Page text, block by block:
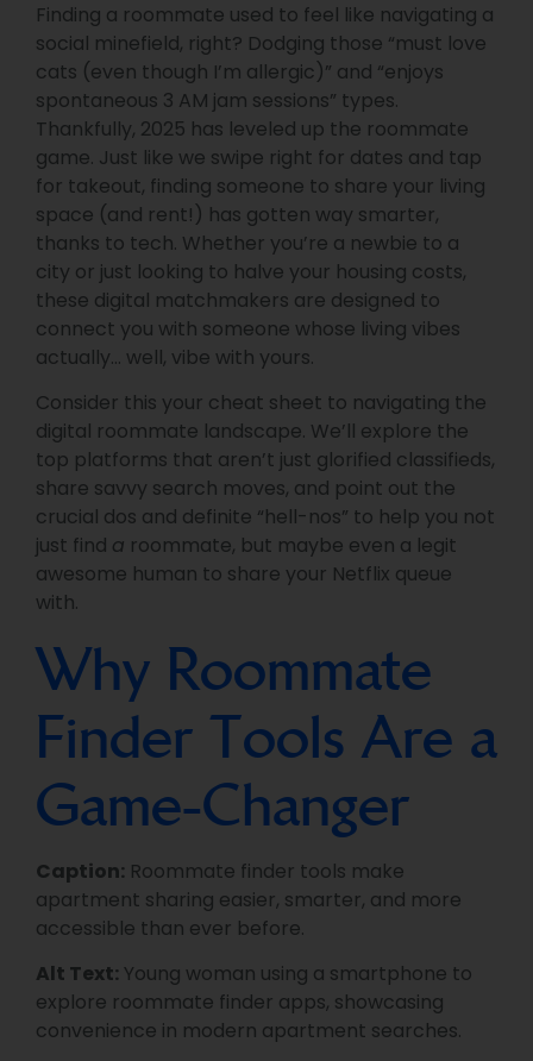
Finding a roommate used to feel like navigating a
social minefield, right? Dodging those “must love
cats (even though I’m allergic)” and “enjoys
spontaneous 3 AM jam sessions” types.
Thankfully, 2025 has leveled up the roommate
game. Just like we swipe right for dates and tap
for takeout, finding someone to share your living
space (and rent!) has gotten way smarter,
thanks to tech. Whether you’re a newbie to a
city or just looking to halve your housing costs,
these digital matchmakers are designed to
connect you with someone whose living vibes
actually… well, vibe with yours.
Consider this your cheat sheet to navigating the
digital roommate landscape. We’ll explore the
top platforms that aren’t just glorified classifieds,
share savvy search moves, and point out the
crucial dos and definite “hell-nos” to help you not
just find a roommate, but maybe even a legit
awesome human to share your Netflix queue
with.
Why Roommate
Finder Tools Are a
Game-Changer
Caption: Roommate finder tools make
apartment sharing easier, smarter, and more
accessible than ever before.
Alt Text: Young woman using a smartphone to
explore roommate finder apps, showcasing
convenience in modern apartment searches.